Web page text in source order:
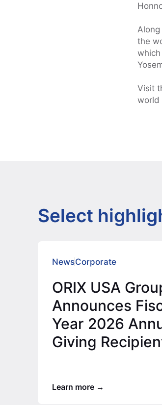
the
Visit
world
Select
NewsCorporate
ORIX USA
Announces
Year 2026
Giving
Learn more